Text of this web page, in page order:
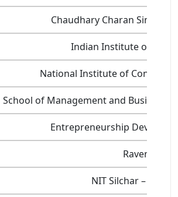
Chaudhary Charan Singh
Indian Institute of
National Institute of
School of Management and Business
Entrepreneurship
Ravenshaw
NIT Silchar –